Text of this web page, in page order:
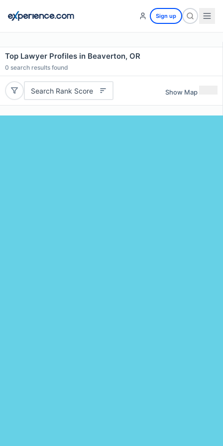
Sign up
Top Lawyer Profiles in Beaverton, OR
0 search results found
Search Rank Score Show Map